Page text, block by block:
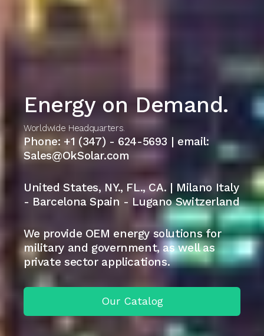
Energy on Demand.
Worldwide Headquarters.
Phone: +1 (347) - 624-5693 | email:
Sales@OkSolar.com
United States, NY., FL., CA. | Milano Italy
- Barcelona Spain - Lugano Switzerland
We provide OEM energy solutions for
military and government, as well as
private sector applications.
Our Catalog